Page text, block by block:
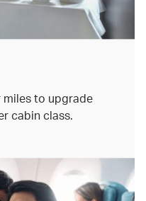
miles to upgrade
cabin class.